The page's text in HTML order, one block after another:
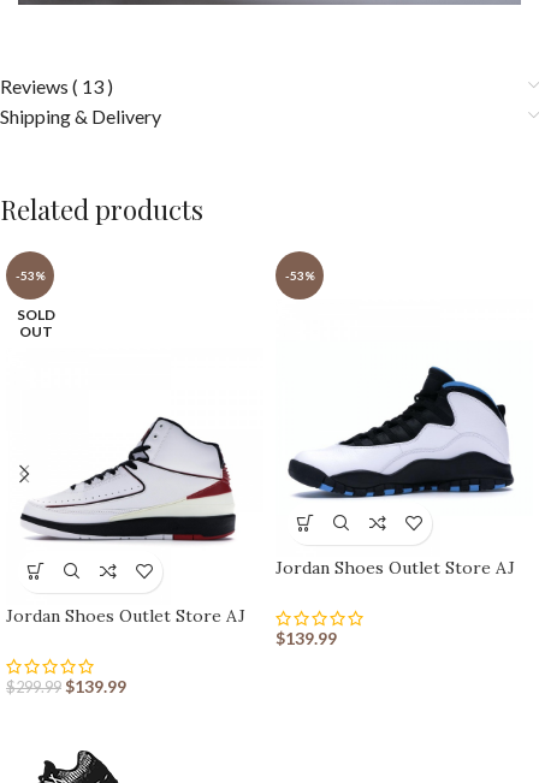
Reviews ( 13 )
Shipping & Delivery
Related products
-53%
SOLD
OUT
Jordan Shoes Outlet Store AJ
$299.99 $139.99
-53%
Jordan Shoes Outlet Store AJ
$139.99